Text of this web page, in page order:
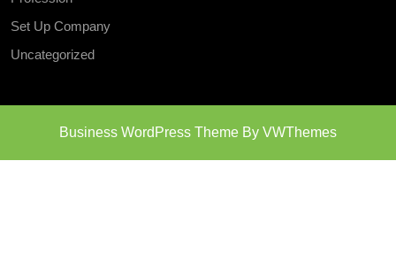
Set Up Company
Uncategorized
Business WordPress Theme By VWThemes